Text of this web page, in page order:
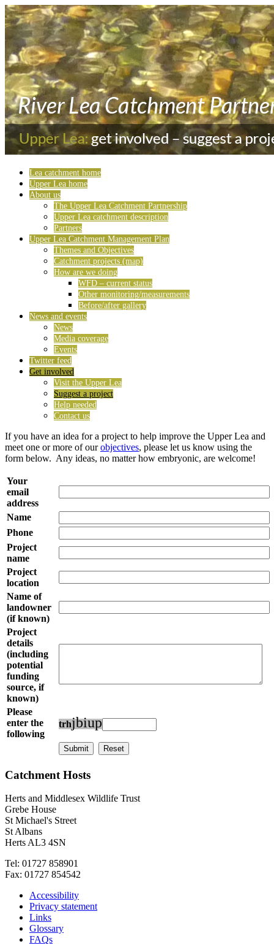
Lea catchment home
Upper Lea home
About us
The Upper Lea Catchment Partnership
Upper Lea catchment description
Partners
Upper Lea Catchment Management Plan
Themes and Objectives
Catchment projects (map)
How are we doing
WFD – current status
Other monitoring/measurements
Before/after gallery
News and events
News
Media coverage
Events
Twitter feed
Get involved
Visit the Upper Lea
Suggest a project
Help needed
Contact us
If you have an idea for a project to help improve the Upper Lea and
meet one or more of ourobjectives, please let us know using the
form below. Any ideas, no matter how embryonic, are welcome!
Your
email
address
Name
Phone
Project
name
Project
location
Name of
landowner
(if known)
Project
details
(including
potential
funding
source, if
known)
Please
enter the
following
trhjbiup
Catchment Hosts
Herts and Middlesex Wildlife Trust
Grebe House
St Michael's Street
St Albans
Herts AL3 4SN
Tel: 01727 858901
Fax: 01727 854542
Accessibility
Privacy statement
Links
Glossary
FAQs